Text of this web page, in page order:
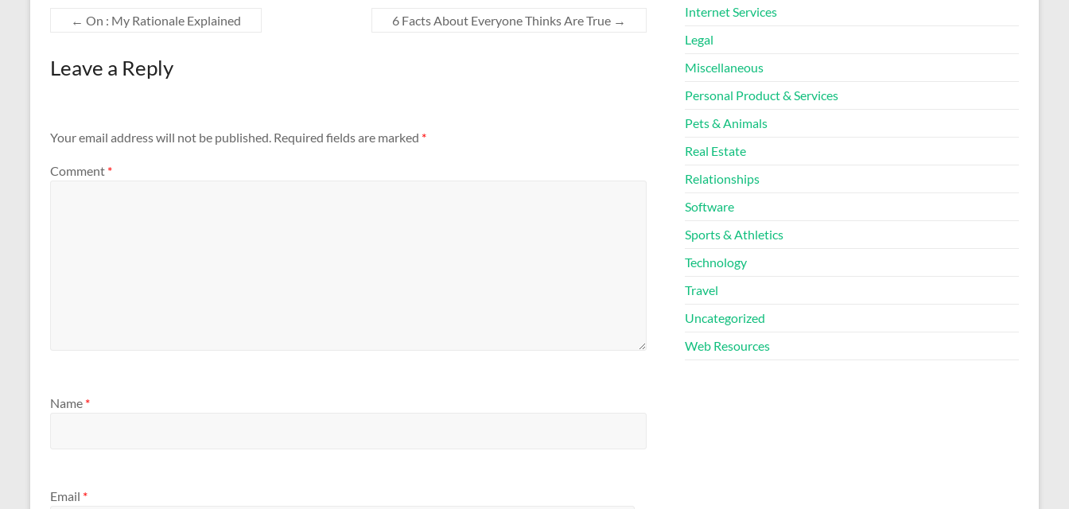
← On : My Rationale Explained 6 Facts About Everyone Thinks Are True →
Leave a Reply
Your email address will not be published. Required fields are marked *
Comment *
Name *
Email *
Internet Services
Legal
Miscellaneous
Personal Product & Services
Pets & Animals
Real Estate
Relationships
Software
Sports & Athletics
Technology
Travel
Uncategorized
Web Resources